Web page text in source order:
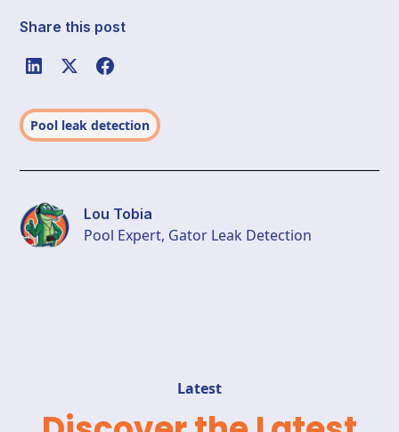
Share this post
Pool leak detection
Lou Tobia
Pool Expert, Gator Leak Detection
Latest